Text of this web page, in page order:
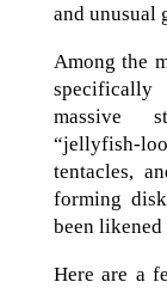
and unusual
Among the
massive
“jellyfish-
tentacles,
forming
been likened
Here are a